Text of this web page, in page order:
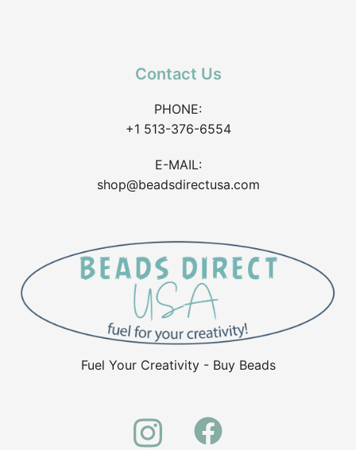
Contact Us
PHONE:
+1 513-376-6554
E-MAIL:
shop@beadsdirectusa.com
Fuel Your Creativity - Buy Beads